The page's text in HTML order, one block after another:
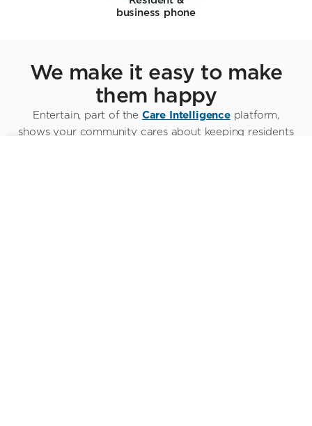
business phone
We make it easy to make
them happy
Entertain, part of the Care Intelligenceplatform,
shows your community cares about keeping residents